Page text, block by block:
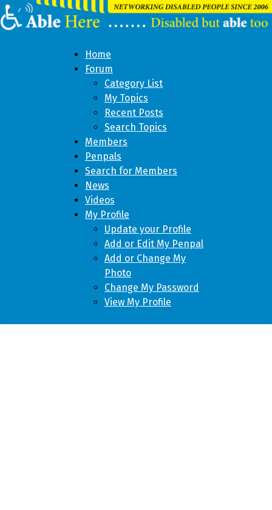
Home
Forum
Category List
My Topics
Recent Posts
Search Topics
Members
Penpals
Search for Members
News
Videos
My Profile
Update your Profile
Add or Edit My Penpal
Add or Change My
Photo
Change My Password
View My Profile